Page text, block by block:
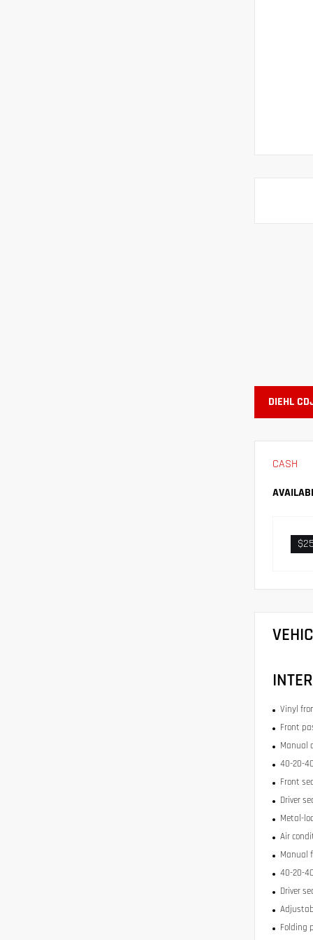
DIEHL
CASH
Vinyl
Front
Manual
40-20-
Front
Driver
Metal-
Air
Manual
40-20-
Driver
Folding